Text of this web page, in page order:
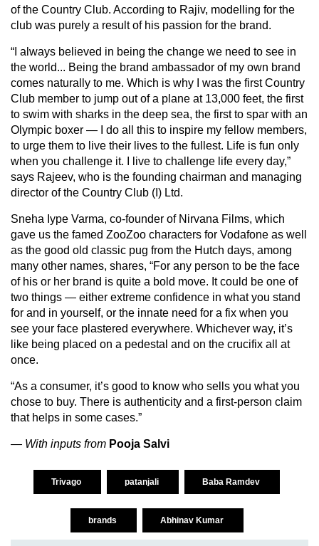
of the Country Club. According to Rajiv, modelling for the
club was purely a result of his passion for the brand.
“I always believed in being the change we need to see in
the world... Being the brand ambassador of my own brand
comes naturally to me. Which is why I was the first Country
Club member to jump out of a plane at 13,000 feet, the first
to swim with sharks in the deep sea, the first to spar with an
Olympic boxer — I do all this to inspire my fellow members,
to urge them to live their lives to the fullest. Life is fun only
when you challenge it. I live to challenge life every day,”
says Rajeev, who is the founding chairman and managing
director of the Country Club (I) Ltd.
Sneha Iype Varma, co-founder of Nirvana Films, which
gave us the famed ZooZoo characters for Vodafone as well
as the good old classic pug from the Hutch days, among
many other names, shares, “For any person to be the face
of his or her brand is quite a bold move. It could be one of
two things — either extreme confidence in what you stand
for and in yourself, or the innate need for a fix when you
see your face plastered everywhere. Whichever way, it’s
like being placed on a pedestal and on the crucifix all at
once.
“As a consumer, it’s good to know who sells you what you
chose to buy. There is authenticity and a first-person claim
that helps in some cases.”
— With inputs from Pooja Salvi
Trivago patanjali Baba Ramdev
brands Abhinav Kumar